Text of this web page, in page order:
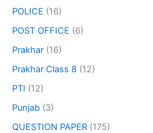
POLICE (16)
POST OFFICE (6)
Prakhar (16)
Prakhar Class 8 (12)
PTI (12)
Punjab (3)
QUESTION PAPER (175)